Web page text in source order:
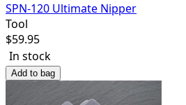
SPN-120 Ultimate Nipper
Tool
$59.95
In stock
Add to bag